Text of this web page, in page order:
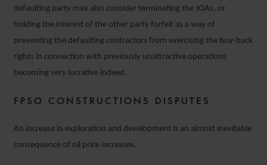
defaulting party may also consider terminating the JOAs, or
holding the interest of the other party forfeit as a way of
preventing the defaulting contractors from exercising the buy-back
rights in connection with previously unattractive operations
becoming very lucrative indeed.
FPSO CONSTRUCTIONS DISPUTES
An increase in exploration and development is an almost inevitable
consequence of oil price increases.